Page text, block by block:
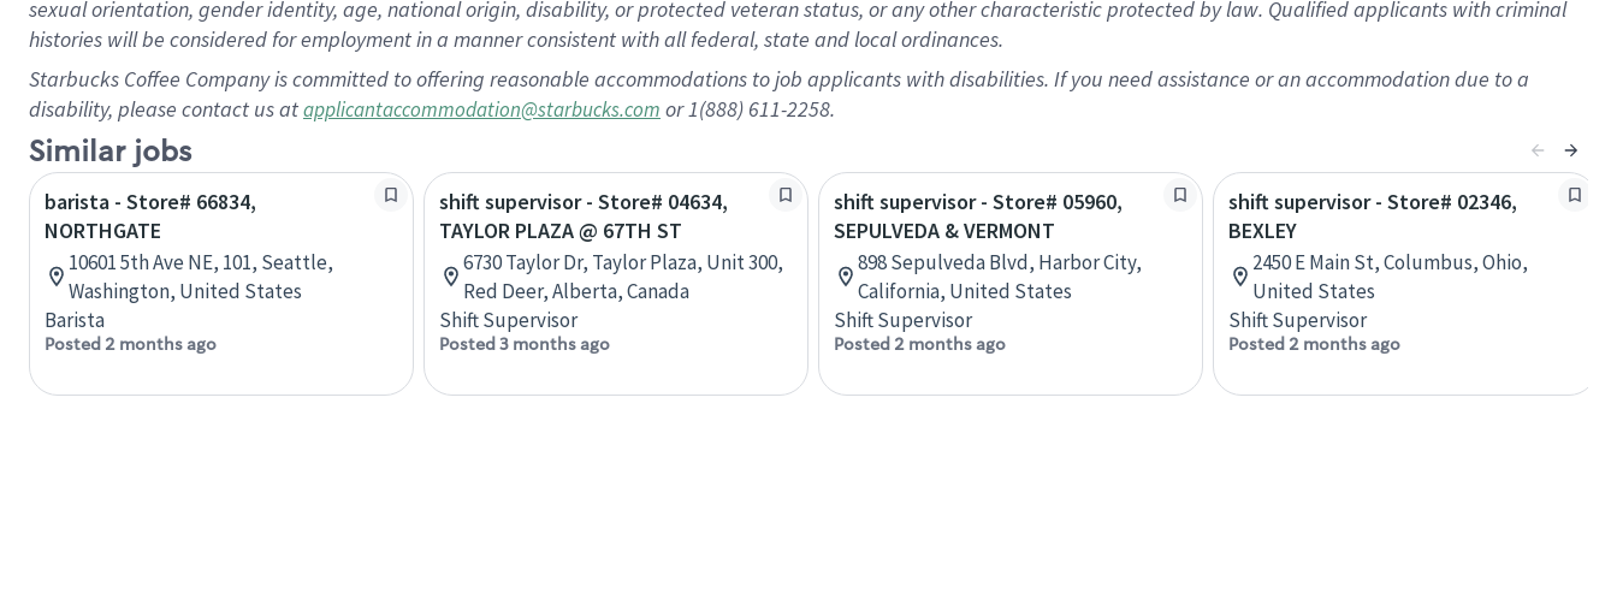
sexual orientation, gender identity, age, national origin, disability, or protected veteran status, or any other characteristic protected by law. Qualified applicants with criminal
histories will be considered for employment in a manner consistent with all federal, state and local ordinances.
Starbucks Coffee Company is committed to offering reasonable accommodations to job applicants with disabilities. If you need assistance or an accommodation due to a
disability, please contact us atapplicantaccommodation@starbucks.com or 1(888) 611-2258.
Similar jobs
barista - Store# 66834,
NORTHGATE
10601 5th Ave NE, 101, Seattle,
Washington, United States
Barista
Posted 2 months ago
shift supervisor - Store# 04634,
TAYLOR PLAZA @ 67TH ST
6730 Taylor Dr, Taylor Plaza, Unit 300,
Red Deer, Alberta, Canada
Shift Supervisor
Posted 3 months ago
shift supervisor - Store# 05960,
SEPULVEDA & VERMONT
898 Sepulveda Blvd, Harbor City,
California, United States
Shift Supervisor
Posted 2 months ago
shift supervisor - Store# 02346,
BEXLEY
2450 E Main St, Columbus, Ohio,
United States
Shift Supervisor
Posted 2 months ago